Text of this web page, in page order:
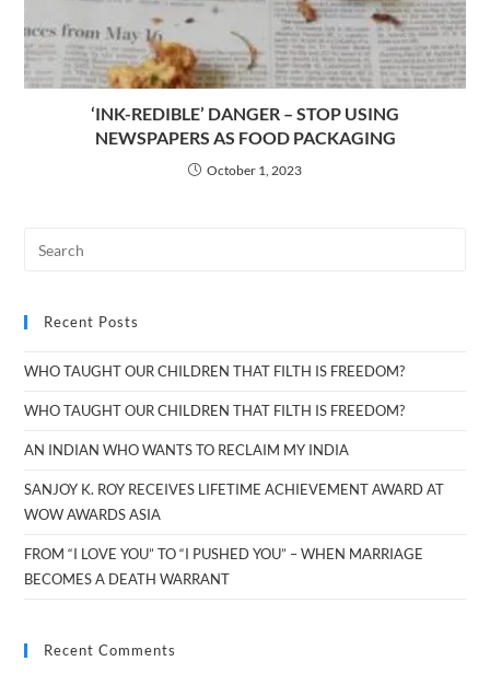
‘INK-REDIBLE’ DANGER – STOP USING
NEWSPAPERS AS FOOD PACKAGING
October 1, 2023
Recent Posts
WHO TAUGHT OUR CHILDREN THAT FILTH IS FREEDOM?
WHO TAUGHT OUR CHILDREN THAT FILTH IS FREEDOM?
AN INDIAN WHO WANTS TO RECLAIM MY INDIA
SANJOY K. ROY RECEIVES LIFETIME ACHIEVEMENT AWARD AT
WOW AWARDS ASIA
FROM “I LOVE YOU” TO “I PUSHED YOU” – WHEN MARRIAGE
BECOMES A DEATH WARRANT
Recent Comments